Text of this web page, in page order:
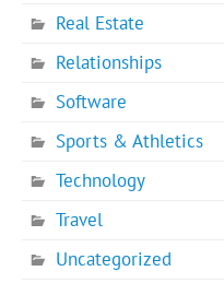
Real Estate
Relationships
Software
Sports & Athletics
Technology
Travel
Uncategorized